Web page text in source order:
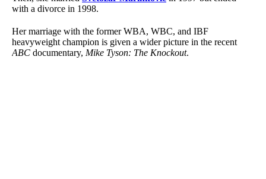
with a divorce in 1998.
Her marriage with the former WBA, WBC, and IBF
heavyweight champion is given a wider picture in the recent
ABC documentary, Mike Tyson: The Knockout.